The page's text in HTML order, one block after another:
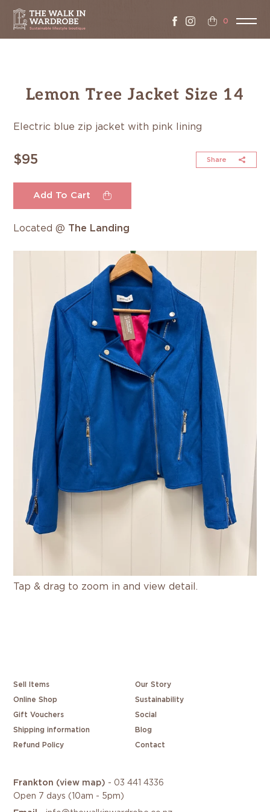
0
Lemon Tree Jacket Size 14
Tap & drag to zoom in and view detail.
Electric blue zip jacket with pink lining
$95 Share
Add To Cart
Located @ The Landing
Sell Items Our Story
Online Shop Sustainability
Gift Vouchers Social
Shipping information Blog
Refund Policy Contact
Frankton (view map) - 03 441 4336
Open 7 days (10am - 5pm)